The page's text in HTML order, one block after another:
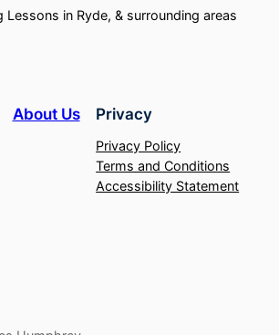
Lessons in Ryde, & surrounding areas
About Us Privacy
Privacy Policy
Terms and Conditions
Accessibility Statement